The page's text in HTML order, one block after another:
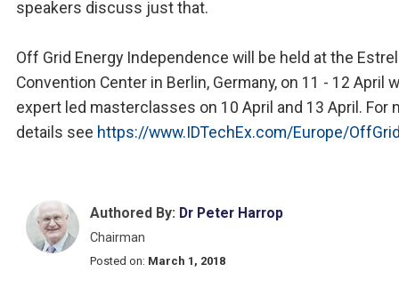
speakers discuss just that.
Off Grid Energy Independence will be held at the Estrel
Convention Center in Berlin, Germany, on 11 - 12 April
expert led masterclasses on 10 April and 13 April. For
details see https://www.IDTechEx.com/Europe/
Authored By: Dr Peter Harrop
Chairman
Posted on: March 1, 2018